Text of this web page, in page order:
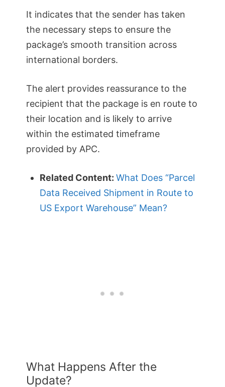
It indicates that the sender has taken
the necessary steps to ensure the
package’s smooth transition across
international borders.
The alert provides reassurance to the
recipient that the package is en route to
their location and is likely to arrive
within the estimated timeframe
provided by APC.
Related Content: What Does “Parcel
Data Received Shipment in Route to
US Export Warehouse” Mean?
What Happens After the
Update?